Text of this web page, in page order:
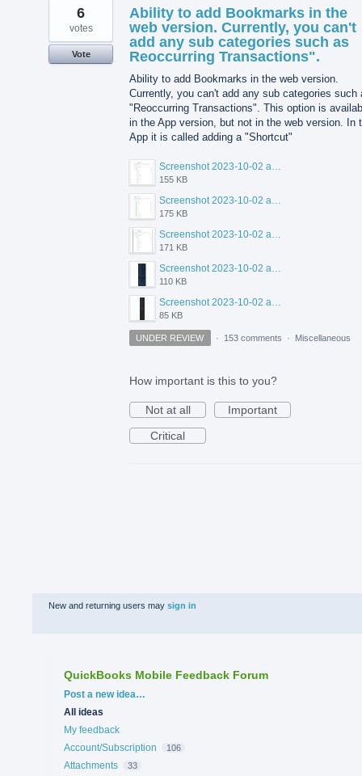
Ability to add Bookmarks in the
web version. Currently, you can't
add any sub categories such as
Reoccurring Transactions".
Ability to add Bookmarks in the web version.
Currently, you can't add any sub categories such
"Reoccurring Transactions". This option is
in the App version, but not in the web version. In
App it is called adding a "Shortcut"
155 KB
175 KB
171 KB
110 KB
85 KB
6
votes
Vote
UNDER REVIEW · 153 comments · Miscellaneous
How important is this to you?
Not at all
Important
Critical
New and returning users may sign in
QuickBooks Mobile Feedback Forum
Categories
Post a new idea…
All ideas
My feedback
Account/Subscription
106
Attachments 33